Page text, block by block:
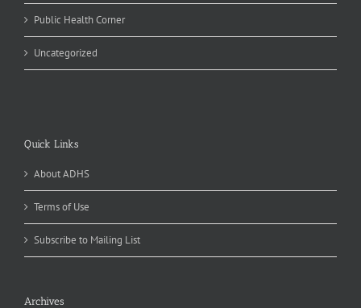
Public Health Corner
Uncategorized
Quick Links
About ADHS
Terms of Use
Subscribe to Mailing List
Archives